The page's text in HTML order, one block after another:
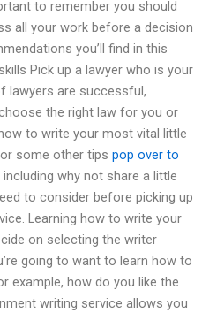
to remember you should
all your work before a decision
you’ll find in this
Pick up a lawyer who is your
lawyers are successful,
the right law for you or
to write your most vital little
some other tips pop over to
why not share a little
to consider before picking up
Learning how to write your
on selecting the writer
going to want to learn how to
example, how do you like the
writing service allows you